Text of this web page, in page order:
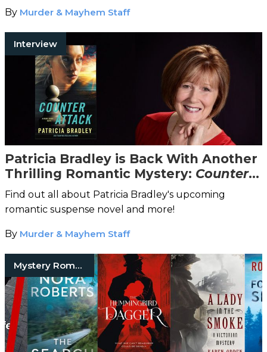
By Murder & Mayhem Staff
Interview
Patricia Bradley is Back With Another
Thrilling Romantic Mystery: Counter
Attack
Find out all about Patricia Bradley's upcoming
romantic suspense novel and more!
By Murder & Mayhem Staff
Mystery Romance Books